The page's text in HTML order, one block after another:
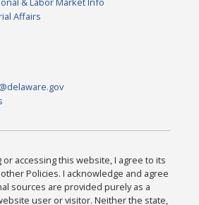
Affairs
or accessing this website, I agree to its
Policies. I acknowledge and agree
sources are provided purely as a
user or visitor. Neither the state,